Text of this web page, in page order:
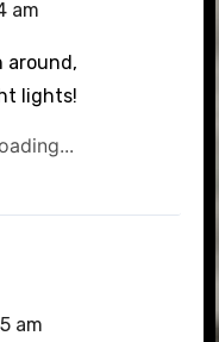
am
around,
lights!
am